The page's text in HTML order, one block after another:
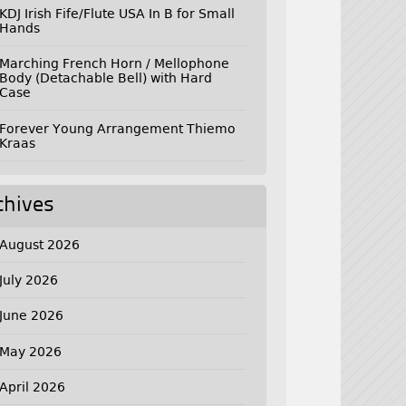
KDJ Irish Fife/Flute USA In B for Small
Hands
Marching French Horn / Mellophone
Body (Detachable Bell) with Hard
Case
Forever Young Arrangement Thiemo
Kraas
August 2026
July 2026
June 2026
May 2026
April 2026